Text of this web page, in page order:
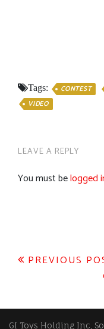
Tags: CONTEST
VIDEO
LEAVE A REPLY
You must belogged
Post
PREVIOUS
GI Toys Holding Inc,